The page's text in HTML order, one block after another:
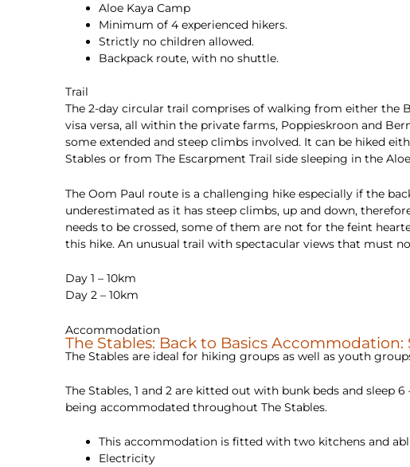
Aloe Kaya Camp
Minimum of 4 experienced hikers.
Strictly no children allowed.
Backpack route, with no shuttle.
Trail
The 2-day circular trail comprises of walking from either the
visa versa, all within the private farms, Poppieskroon and
some extended and steep climbs involved. It can be hiked
Stables or from The Escarpment Trail side sleeping in the
The Oom Paul route is a challenging hike especially if the
underestimated as it has steep climbs, up and down,
needs to be crossed, some of them are not for the feint
this hike. An unusual trail with spectacular views that must
Day 1 – 10km
Day 2 – 10km
Accommodation
The Stables: Back to Basics Accommodation:
The Stables are ideal for hiking groups as well as youth
The Stables, 1 and 2 are kitted out with bunk beds and sleep
being accommodated throughout The Stables.
This accommodation is fitted with two kitchens and
Electricity